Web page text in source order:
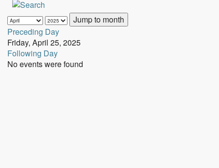
Jump to month
Preceding Day
Friday, April 25, 2025
Following Day
No events were found